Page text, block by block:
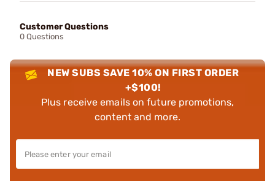
Customer Questions
0 Questions
NEW SUBS SAVE 10% ON FIRST ORDER
+$100!
Plus receive emails on future promotions,
content and more.